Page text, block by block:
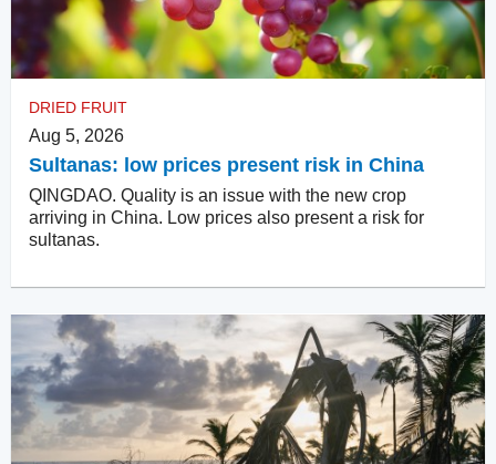
DRIED FRUIT
Aug 5, 2026
Sultanas: low prices present risk in China
QINGDAO. Quality is an issue with the new crop
arriving in China. Low prices also present a risk for
sultanas.